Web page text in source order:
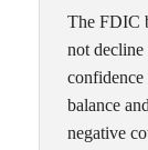
The FDIC
not
confidence
balance
negative